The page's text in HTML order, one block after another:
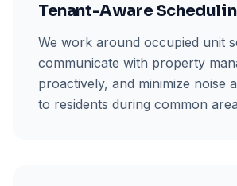
Tenant-Aware
We work around occupied unit
communicate with property
proactively, and minimize noise
to residents during common